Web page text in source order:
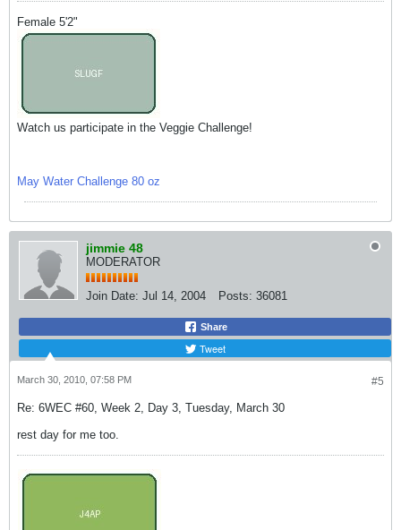
Female 5'2"
Watch us participate in the Veggie Challenge!
May Water Challenge 80 oz
jimmie 48
MODERATOR
Join Date: Jul 14, 2004 Posts: 36081
Share
Tweet
#5
March 30, 2010, 07:58 PM
Re: 6WEC #60, Week 2, Day 3, Tuesday, March 30
rest day for me too.